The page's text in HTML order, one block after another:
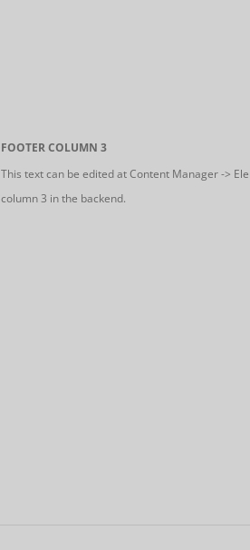
FOOTER COLUMN 3
This text can be edited at Content Manager ->
column 3 in the backend.